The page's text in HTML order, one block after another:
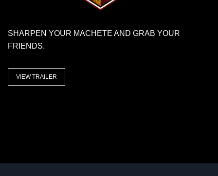
SHARPEN YOUR MACHETE AND GRAB YOUR
FRIENDS.
VIEW TRAILER